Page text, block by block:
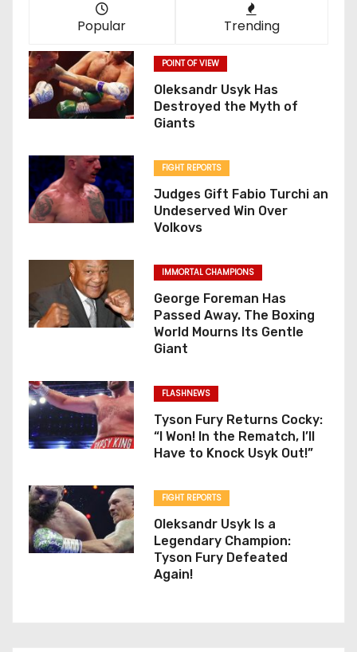
Popular Trending
POINT OF VIEW
Oleksandr Usyk Has
Destroyed the Myth of
Giants
FIGHT REPORTS
Judges Gift Fabio Turchi an
Undeserved Win Over
Volkovs
IMMORTAL CHAMPIONS
George Foreman Has
Passed Away. The Boxing
World Mourns Its Gentle
Giant
FLASHNEWS
Tyson Fury Returns Cocky:
“I Won! In the Rematch, I’ll
Have to Knock Usyk Out!”
FIGHT REPORTS
Oleksandr Usyk Is a
Legendary Champion:
Tyson Fury Defeated
Again!